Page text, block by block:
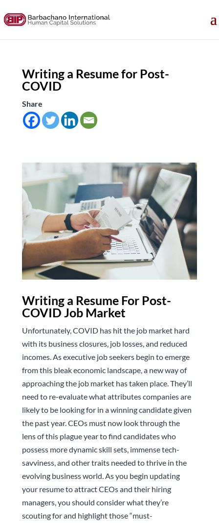
Writing a Resume for Post-
COVID
Share
Writing a Resume For Post-
COVID Job Market
Unfortunately, COVID has hit the job market hard
with its business closures, job losses, and reduced
incomes. As executive job seekers begin to emerge
from this bleak economic landscape, a new way of
approaching the job market has taken place. They’ll
need to re-evaluate what attributes companies are
likely to be looking for in a winning candidate given
the past year. CEOs must now look through the
lens of this plague year to find candidates who
possess more dynamic skill sets, immense tech-
savviness, and other traits needed to thrive in the
evolving business world. As you begin updating
your resume to attract CEOs and their hiring
managers, you should consider what they’re
scouting for and highlight those “must-